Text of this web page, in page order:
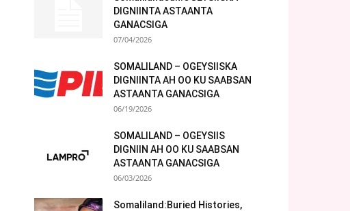
DIGNIINTA ASTAANTA
GANACSIGA
07/04/2026
SOMALILAND – OGEYSIISKA
DIGNIINTA AH OO KU SAABSAN
ASTAANTA GANACSIGA
06/19/2026
SOMALILAND – OGEYSIIS
DIGNIIN AH OO KU SAABSAN
ASTAANTA GANACSIGA
06/03/2026
Somaliland:Buried Histories,